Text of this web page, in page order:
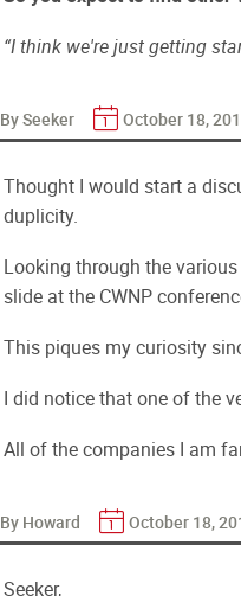
“I think we're just getting
By Seeker October 18,
Thought I would start a
duplicity.
Looking through the
slide at the CWNP
This piques my curiosity
I did notice that one of the
All of the companies I am
By Howard October 18,
Seeker,